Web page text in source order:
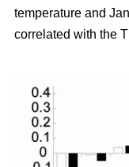
temperature and
correlated with the